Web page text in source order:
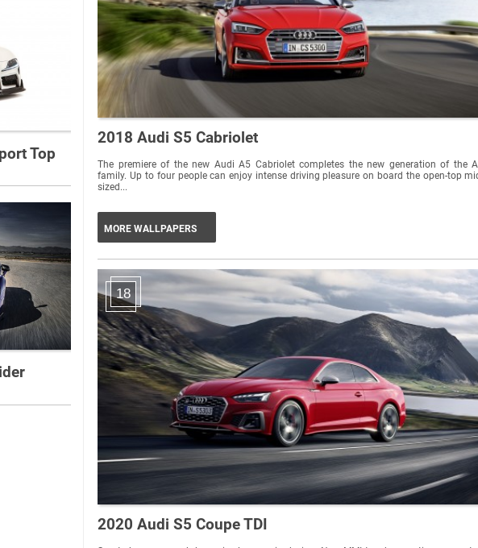
Top
2018 Audi S5 Cabriolet
The premiere of the new Audi A5 Cabriolet completes the new generation of the
family. Up to four people can enjoy intense driving pleasure on board the open-top
sized...
MORE WALLPAPERS
18
2020 Audi S5 Coupe TDI